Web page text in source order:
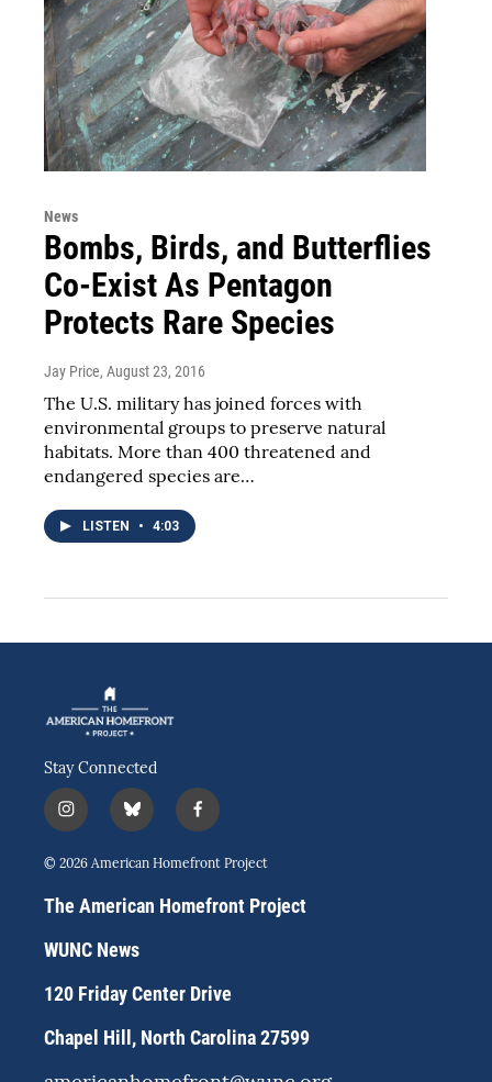
News
Bombs, Birds, and Butterflies
Co-Exist As Pentagon
Protects Rare Species
Jay Price, August 23, 2016
The U.S. military has joined forces with
environmental groups to preserve natural
habitats. More than 400 threatened and
endangered species are…
LISTEN • 4:03
Stay Connected
i
n
s
a
g
a
b
l
u
s
k
f
a
c
b
o
© 2026 American Homefront Project
The American Homefront Project
WUNC News
120 Friday Center Drive
Chapel Hill, North Carolina 27599